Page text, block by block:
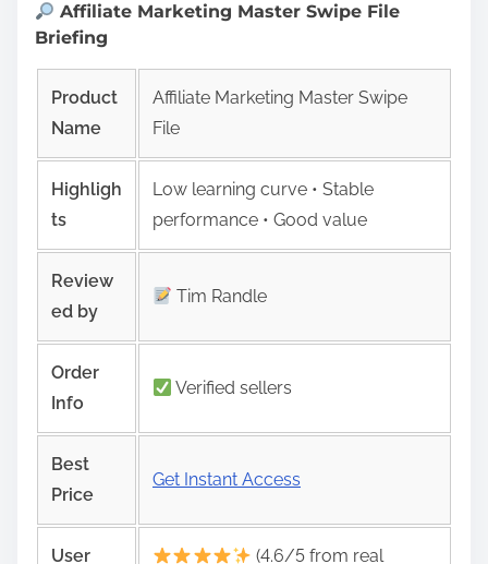
Affiliate Marketing Master Swipe File
Briefing
Product
Name
Affiliate Marketing Master Swipe
File
Highligh
ts
Low learning curve • Stable
performance • Good value
Review
ed by
Tim Randle
Order
Info
Verified sellers
Best
Price
Get Instant Access
User (4.6/5 from real